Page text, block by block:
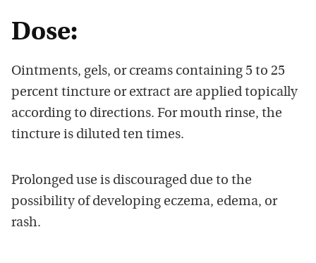
Dose:
Ointments, gels, or creams containing 5 to 25
percent tincture or extract are applied topically
according to directions. For mouth rinse, the
tincture is diluted ten times.
Prolonged use is discouraged due to the
possibility of developing eczema, edema, or
rash.